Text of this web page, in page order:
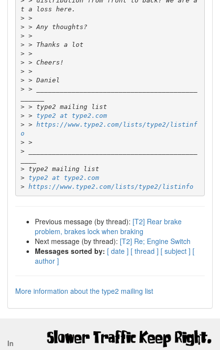
>
>
>
>
>
>
>
>
>
>
>
>
> > _________________________________________
>
> > type2 at type2.com
> > https://www.type2.com/lists/type2/listinf
o
>
>
> ___________________________________________
>
>
type2 at type2.com
> https://www.type2.com/lists/type2/listinfo
Previous message (by thread): [T2] Rear brake
problem, brakes lock when braking
Next message (by thread): [T2] Re; Engine Switch
Messages sorted by: [ date ] [ thread ] [ subject ] [
author ]
More information about the type2 mailing list
In